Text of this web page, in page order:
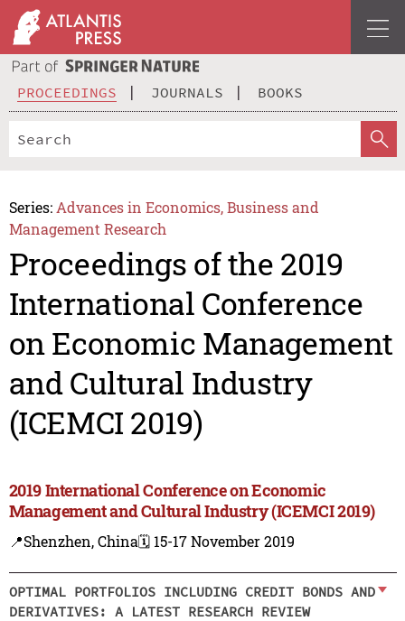
PROCEEDINGS JOURNALS BOOKS
Series: Advances in Economics, Business and
Management Research
Proceedings of the 2019
International Conference
on Economic Management
and Cultural Industry
(ICEMCI 2019)
2019 International Conference on Economic
Management and Cultural Industry (ICEMCI 2019)
📍Shenzhen, China🗓️ 15-17 November 2019
OPTIMAL PORTFOLIOS INCLUDING CREDIT BONDS AND
DERIVATIVES: A LATEST RESEARCH REVIEW